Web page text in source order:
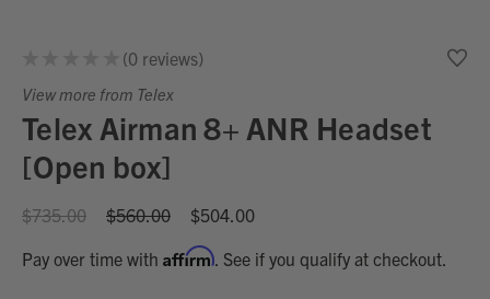
0 reviews
0
View more from Telex
Telex Airman 8+ ANR Headset
[Open box]
$735.00 $560.00
$504.00
Pay over time with Affirm. See if you qualify at checkout.